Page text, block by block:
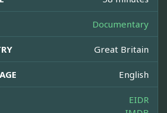
Documentary
Great Britain
English
EIDR